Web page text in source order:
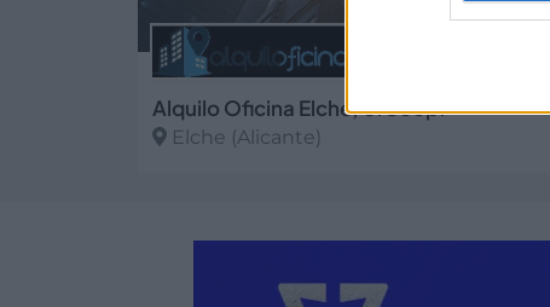
Alquilo Oficina Elche, S.Coop.
Elche (Alicante)